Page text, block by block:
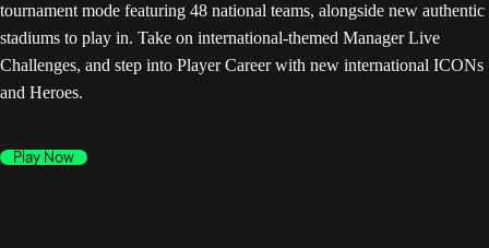
tournament mode featuring 48 national teams, alongside new authentic
stadiums to play in. Take on international-themed Manager Live
Challenges, and step into Player Career with new international ICONs
and Heroes.
Play Now